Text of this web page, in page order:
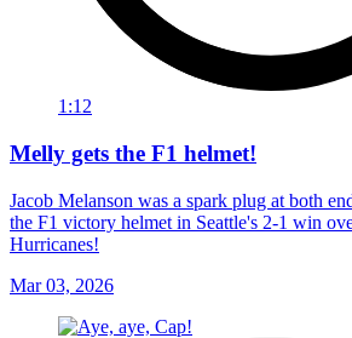
1:12
Melly gets the F1 helmet!
Jacob Melanson was a spark plug at both
the F1 victory helmet in Seattle's 2-1 win
Hurricanes!
Mar 03, 2026